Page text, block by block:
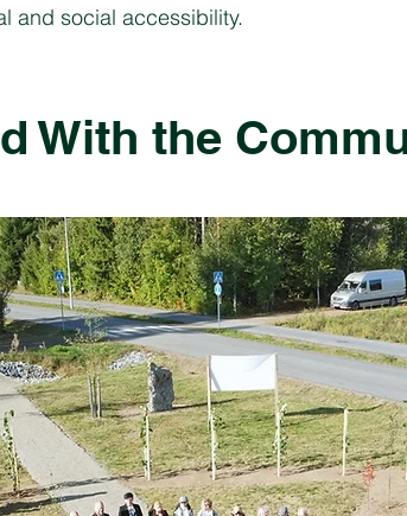
and social accessibility.
With the